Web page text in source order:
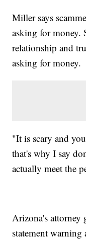
Miller says
asking for money.
relationship and
asking for money.
"It is scary and
that's why I say
actually meet the
Arizona's attorney
statement warning